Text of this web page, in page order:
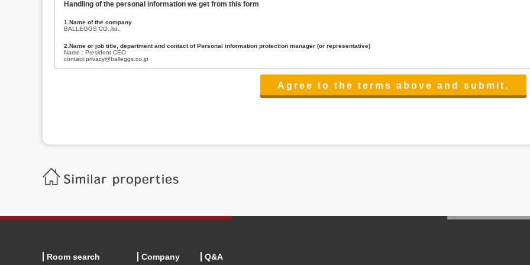
Handling of the personal information we get from this form
1.Name of the company
BALLEGGS CO.,ltd.
2.Name or job title, department and contact of Personal information protection manager (or representative)
Name : President CEO
contact:privacy@balleggs.co.jp
(3)To inform by email about services on our website and any information related to the services.
Balleggs Co.,ltd. Privacy policy contact center
Address 2-5-21, Takaban, Meguro ku, Tokyo
Phone number 03-3794-1115
6.Voluntariness of personal information provision
Room search Company Q&A